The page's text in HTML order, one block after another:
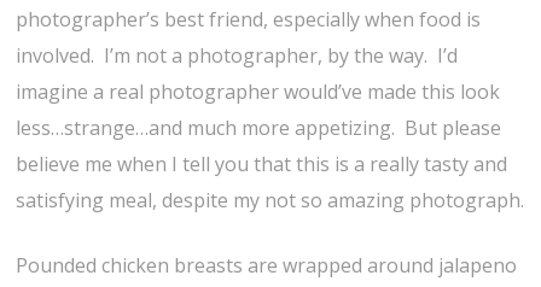
photographer’s best friend, especially when food is
involved. I’m not a photographer, by the way. I’d
imagine a real photographer would’ve made this look
less…strange…and much more appetizing. But please
believe me when I tell you that this is a really tasty and
satisfying meal, despite my not so amazing photograph.
Pounded chicken breasts are wrapped around jalapeno